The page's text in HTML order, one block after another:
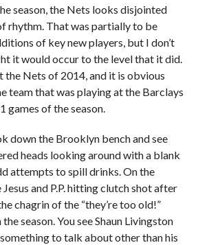
season, the Nets looks disjointed
rhythm. That was partially to be
of key new players, but I don’t
it would occur to the level that it did.
the Nets of 2014, and it is obvious
team that was playing at the Barclays
games of the season.
down the Brooklyn bench and see
heads looking around with a blank
attempts to spill drinks. On the
and P.P. hitting clutch shot after
chagrin of the “they’re too old!”
season. You see Shaun Livingston
to talk about other than his